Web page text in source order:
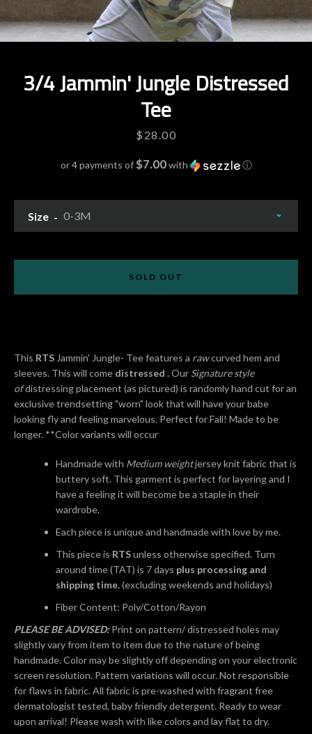
3/4 Jammin' Jungle Distressed
Tee
Price
$28.00
or 4 payments of$7.00with ⓘ
This RTS Jammin' Jungle- Tee features a rawcurved hem and
sleeves. This will come distressed .Our Signature style
ofdistressing placement (as pictured) is randomly hand cut for an
exclusive trendsetting "worn" look that will have your babe
looking fly and feeling marvelous. Perfect for Fall! Made to be
longer. **Color variants will occur
Handmade with Medium weightjersey knit fabric that is
buttery soft. This garment is perfect for layering and I
have a feeling it will become be a staple in their
wardrobe.
Each piece is unique and handmade with love by me.
This piece is RTSunless otherwise specified. Turn
around time (TAT) is 7 days plus processing and
shipping time.(excluding weekends and holidays)
Fiber Content: Poly/Cotton/Rayon
PLEASE BE ADVISED:Print on pattern/ distressed holes may
slightly vary from item to item due to the nature of being
handmade. Color may be slightly off depending on your electronic
screen resolution. Pattern variations will occur. Not responsible
for flaws in fabric. All fabric is pre-washed with fragrant free
dermatologist tested, baby friendly detergent. Ready to wear
upon arrival! Please wash with like colors and lay flat to dry.
Size
SOLD OUT